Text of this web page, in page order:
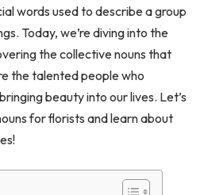
words used to describe a group
Today, we’re diving into the
the collective nouns that
the talented people who
beauty into our lives. Let’s
for florists and learn about